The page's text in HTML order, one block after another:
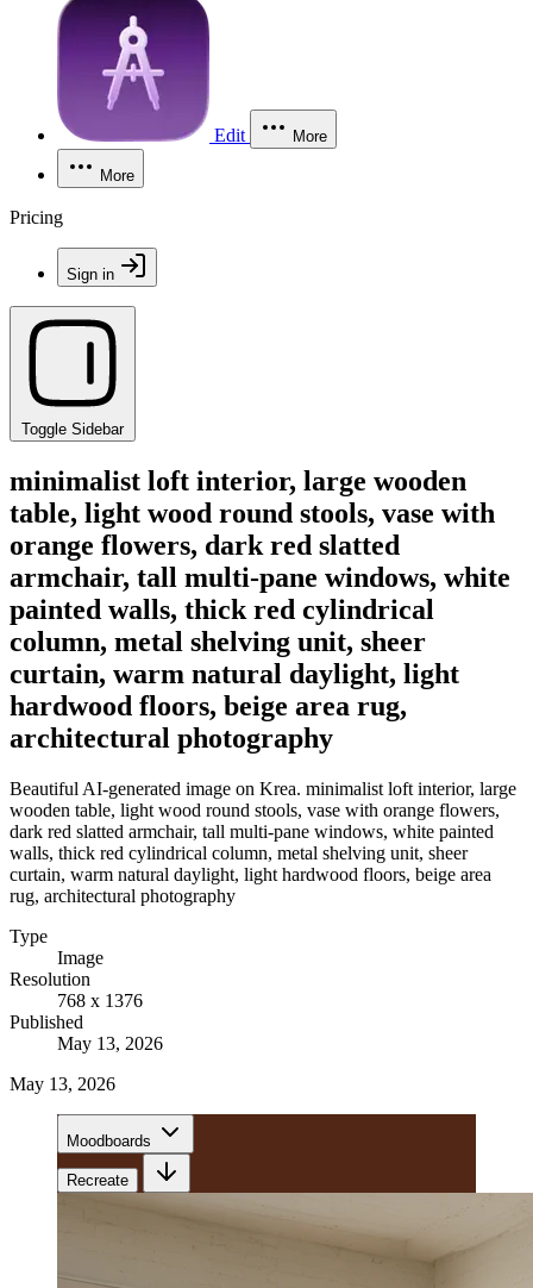
Edit More
More
Pricing
Sign in
Toggle Sidebar
minimalist loft interior, large wooden
table, light wood round stools, vase with
orange flowers, dark red slatted
armchair, tall multi-pane windows, white
painted walls, thick red cylindrical
column, metal shelving unit, sheer
curtain, warm natural daylight, light
hardwood floors, beige area rug,
architectural photography
Beautiful AI-generated image on Krea. minimalist loft interior, large
wooden table, light wood round stools, vase with orange flowers,
dark red slatted armchair, tall multi-pane windows, white painted
walls, thick red cylindrical column, metal shelving unit, sheer
curtain, warm natural daylight, light hardwood floors, beige area
rug, architectural photography
Type
Image
Resolution
768 x 1376
Published
May 13, 2026
May 13, 2026
Moodboards
Recreate